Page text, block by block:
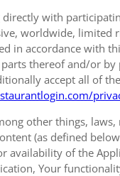
with
worldwide, limited
in accordance with
thereof and/or
accept all of
other things, laws,
(as defined
availability of the
Your